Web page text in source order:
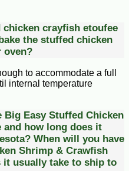
crayfish etoufee
the stuffed chicken
oven?
to accommodate a full
internal temperature
Big Easy Stuffed Chicken
how long does it
When will you have
Shrimp & Crawfish
it usually take to ship to